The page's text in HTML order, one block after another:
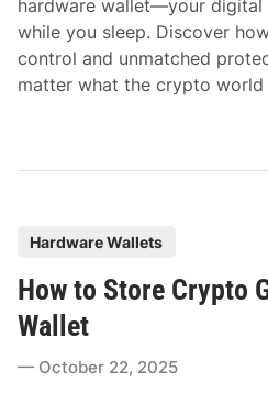
hardware wallet—your digital
while you sleep. Discover
control and unmatched
matter what the crypto world
s
t
e
d
Hardware Wallets
How to Store Crypto
Wallet
October 22, 2025